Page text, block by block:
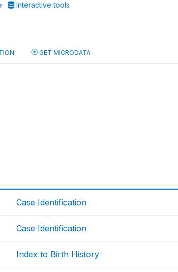
Interactive tools
GET MICRODATA
Case Identification
Case Identification
Index to Birth History